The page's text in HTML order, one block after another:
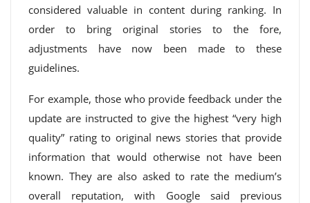
considered valuable in content during ranking. In
order to bring original stories to the fore,
adjustments have now been made to these
guidelines.
For example, those who provide feedback under the
update are instructed to give the highest “very high
quality” rating to original news stories that provide
information that would otherwise not have been
known. They are also asked to rate the medium’s
overall reputation, with Google said previous